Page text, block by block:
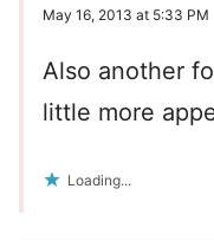
May 16, 2013 at 5:33 PM
Also another
little more
Loading...